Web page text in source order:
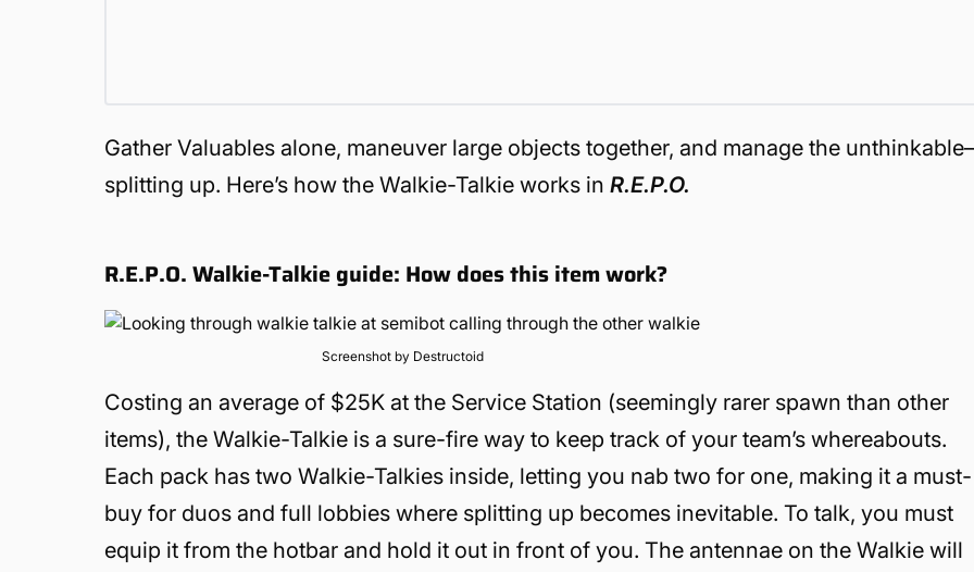
Gather Valuables alone, maneuver large objects together, and manage the
splitting up. Here’s how the Walkie-Talkie works inR.E.P.O.
R.E.P.O. Walkie-Talkie guide: How does this item work?
Screenshot by Destructoid
Costing an average of $25K at the Service Station (seemingly rarer spawn than other
items), the Walkie-Talkie is a sure-fire way to keep track of your team’s whereabouts.
Each pack has two Walkie-Talkies inside, letting you nab two for one, making it a must-
buy for duos and full lobbies where splitting up becomes inevitable. To talk, you must
equip it from the hotbar and hold it out in front of you. The antennae on the Walkie will